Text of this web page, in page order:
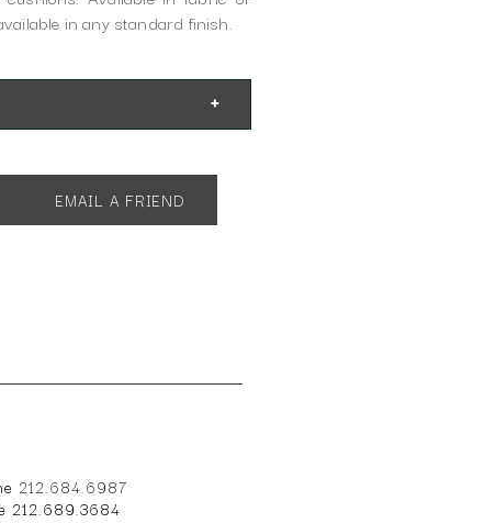
in any standard finish.
EMAIL A FRIEND
212.684.6987
212.689.3684